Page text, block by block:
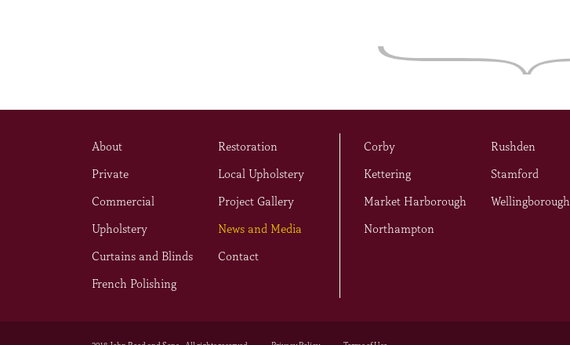
About
Private
Commercial
Upholstery
Curtains and Blinds
French Polishing
Restoration
Local Upholstery
Project Gallery
News and Media
Contact
Corby
Kettering
Market Harborough
Northampton
Rushden
Stamford
Wellingborough